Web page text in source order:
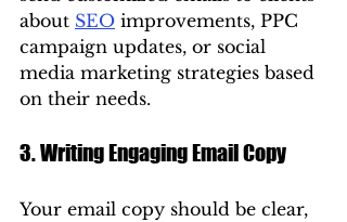
about SEO improvements, PPC
campaign updates, or social
media marketing strategies based
on their needs.
3. Writing Engaging Email Copy
Your email copy should be clear,